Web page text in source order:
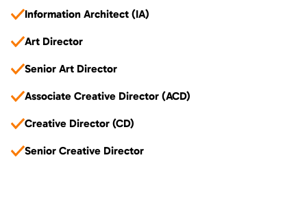
Information Architect (IA)
Art Director
Senior Art Director
Associate Creative Director (ACD)
Creative Director (CD)
Senior Creative Director